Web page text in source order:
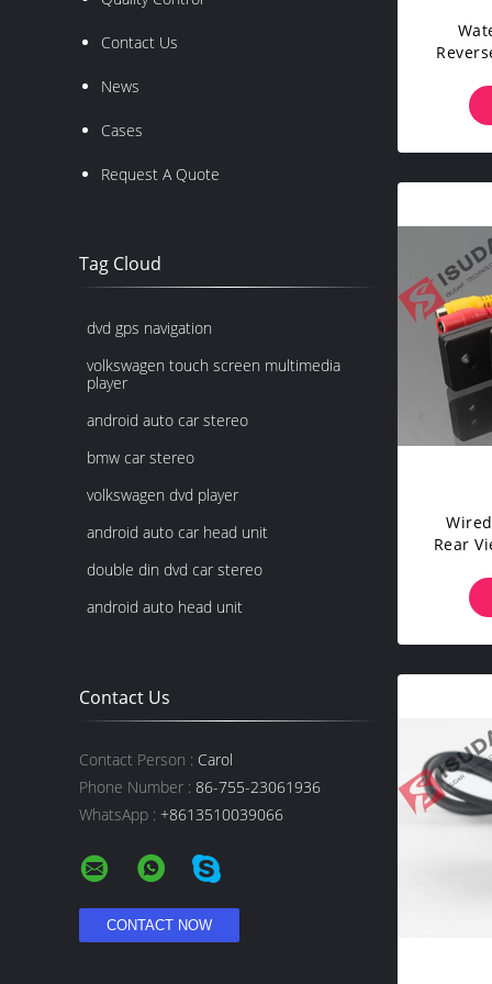
Contact Us
News
Cases
Request A Quote
Tag Cloud
dvd gps navigation
volkswagen touch screen multimedia
player
android auto car stereo
bmw car stereo
volkswagen dvd player
android auto car head unit
double din dvd car stereo
android auto head unit
Contact Us
Contact Person : Carol
Phone Number : 86-755-23061936
WhatsApp : +8613510039066
Rear